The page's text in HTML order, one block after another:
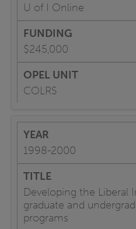
U of I Online
$245,000
COLRS
1998-2000
Developing the Liberal
graduate and
programs